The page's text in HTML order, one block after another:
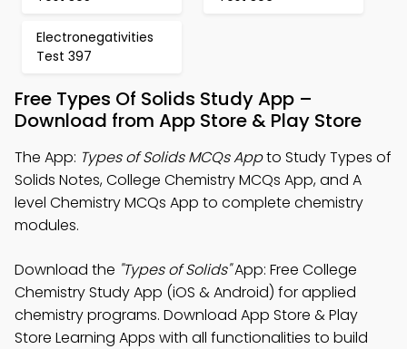
Electronegativities
Test 397
Free Types Of Solids Study App –
Download from App Store & Play Store
The App: Types of Solids MCQs Appto Study Types of
Solids Notes, College Chemistry MCQs App, and A
level Chemistry MCQs App to complete chemistry
modules.
Download the "Types of Solids"App: Free College
Chemistry Study App (iOS & Android) for applied
chemistry programs. Download App Store & Play
Store Learning Apps with all functionalities to build